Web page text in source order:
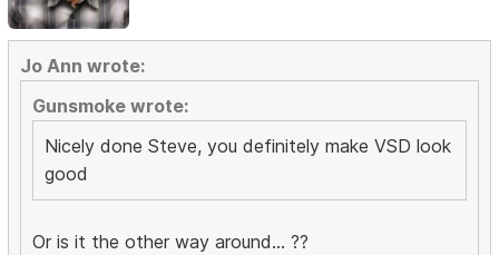
Jo Ann wrote:
Gunsmoke wrote:
Nicely done Steve, you definitely make VSD look
good
Or is it the other way around... ??